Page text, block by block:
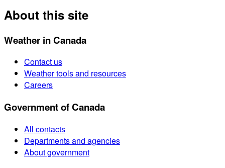
About this site
Weather in Canada
Contact us
Weather tools and resources
Careers
Government of Canada
All contacts
Departments and agencies
About government